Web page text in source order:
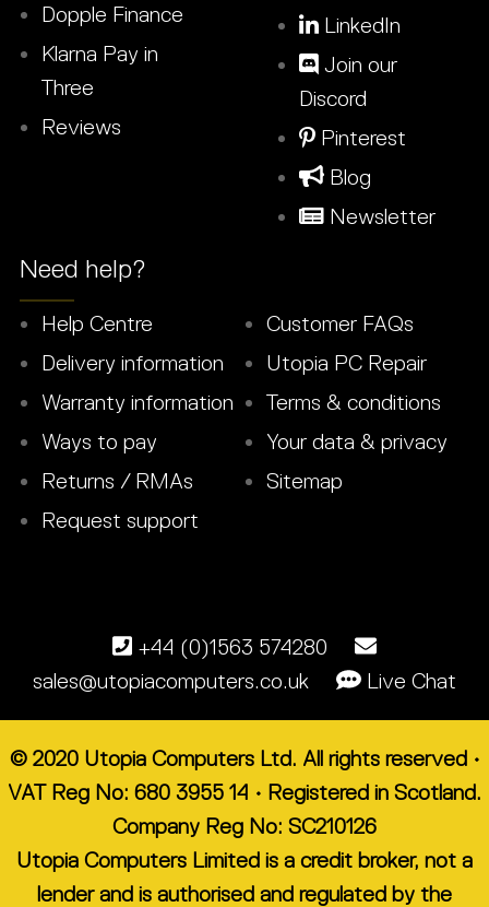
Dopple Finance
Klarna Pay in
Three
Reviews
LinkedIn
Join our
Discord
Pinterest
Blog
Newsletter
Need help?
Help Centre
Delivery information
Warranty information
Ways to pay
Returns / RMAs
Request support
Customer FAQs
Utopia PC Repair
Terms & conditions
Your data & privacy
Sitemap
+44 (0)1563 574280
sales@utopiacomputers.co.uk
Live Chat
© 2020 Utopia Computers Ltd. All rights reserved •
VAT Reg No: 680 3955 14 • Registered in Scotland.
Company Reg No: SC210126
Utopia Computers Limited is a credit broker, not a
lender and is authorised and regulated by the